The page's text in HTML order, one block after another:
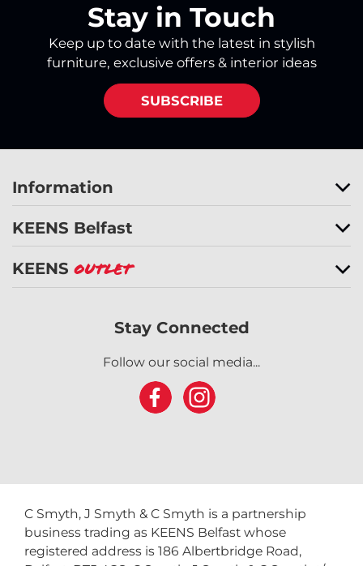
Stay in Touch
Keep up to date with the latest in stylish
furniture, exclusive offers & interior ideas
SUBSCRIBE
Information
KEENS Belfast
KEENS Outlet
Stay Connected
Follow our social media...
C Smyth, J Smyth & C Smyth is a partnership
business trading as KEENS Belfast whose
registered address is 186 Albertbridge Road,